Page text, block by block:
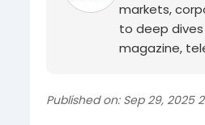
markets,
to deep
magazine,
Published on: Sep 29, 2025